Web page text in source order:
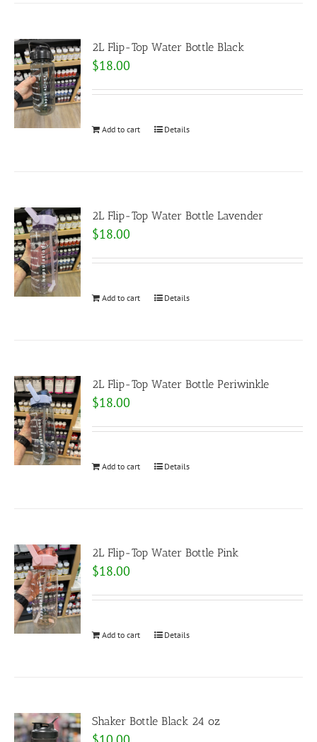
2L Flip-Top Water Bottle Black
$18.00
Add to cart Details
2L Flip-Top Water Bottle Lavender
$18.00
Add to cart Details
2L Flip-Top Water Bottle Periwinkle
$18.00
Add to cart Details
2L Flip-Top Water Bottle Pink
$18.00
Add to cart Details
Shaker Bottle Black 24 oz